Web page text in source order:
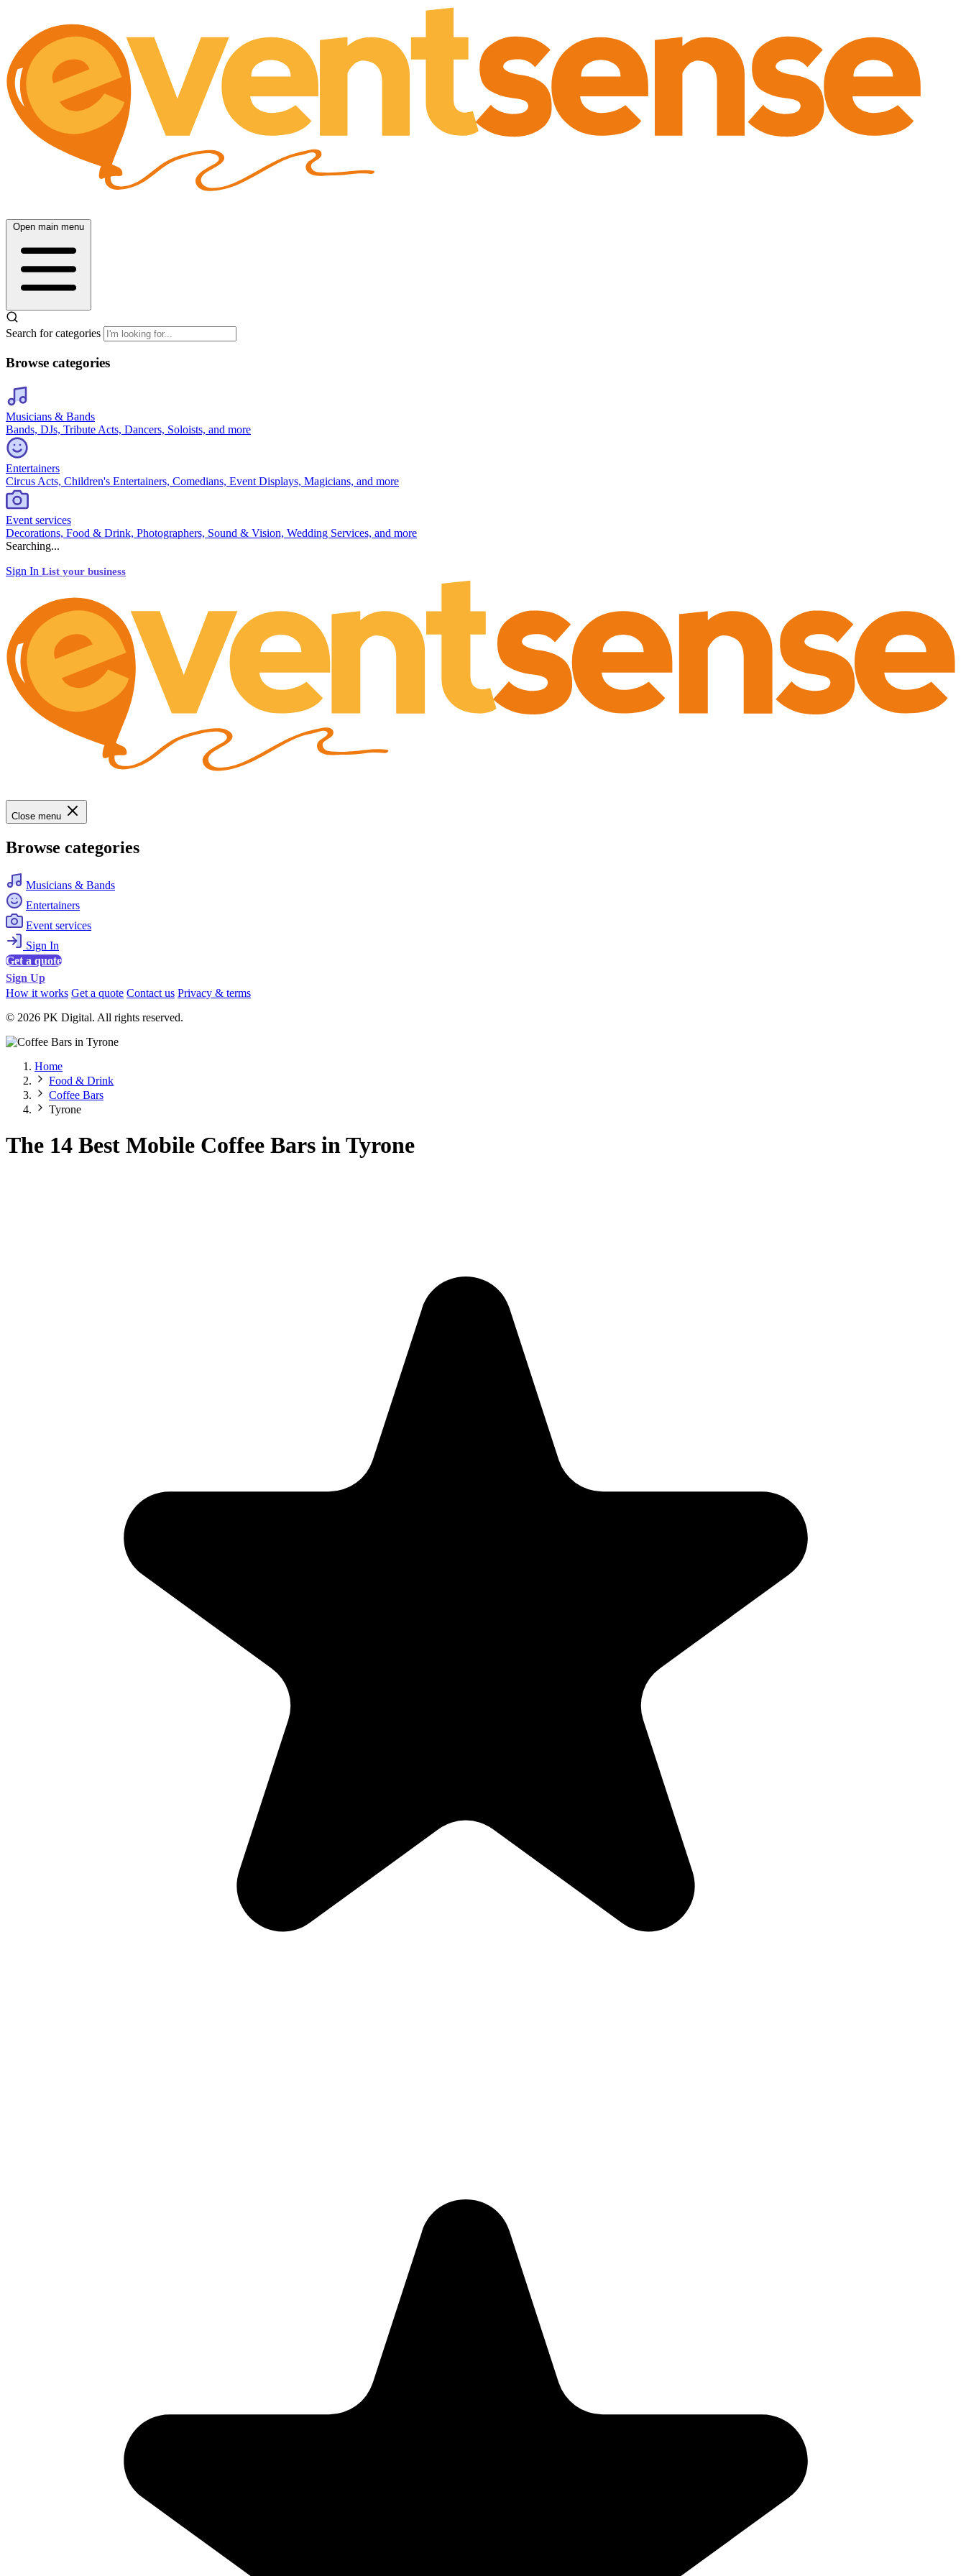
Open main menu
Search for categories
Browse categories
Musicians & Bands
Bands, DJs, Tribute Acts, Dancers, Soloists, and more
Entertainers
Circus Acts, Children's Entertainers, Comedians, Event Displays, Magicians, and more
Event services
Decorations, Food & Drink, Photographers, Sound & Vision, Wedding Services, and more
Searching...
Sign In List your business
Close menu
Browse categories
Musicians & Bands
Entertainers
Event services
Sign In
Get a quote
Sign Up
How it works Get a quote Contact us Privacy & terms
© 2026 PK Digital. All rights reserved.
Home
Food & Drink
Coffee Bars
Tyrone
The 14 Best Mobile Coffee Bars in Tyrone